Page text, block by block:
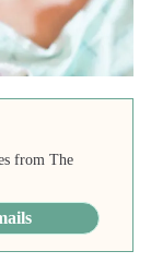
from The